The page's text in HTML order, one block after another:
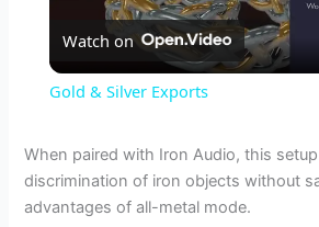
l
y
Watch on
Gold & Silver Exports
When paired with Iron Audio, this
discrimination of iron objects without
advantages of all-metal mode.